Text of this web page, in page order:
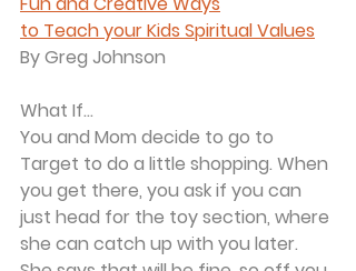
to Teach your Kids Spiritual Values
By Greg Johnson
What If...
You and Mom decide to go to
Target to do a little shopping. When
you get there, you ask if you can
just head for the toy section, where
she can catch up with you later.